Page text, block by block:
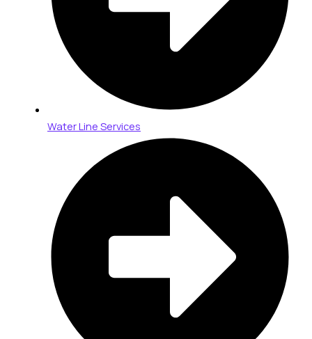
Water Line Services